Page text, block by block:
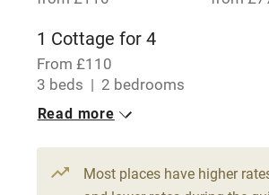
Central heating
Hob
Paid parking nearby Air
1 Cottage for 4
From £110
3 beds
2 bedrooms
Read more
Most places have higher